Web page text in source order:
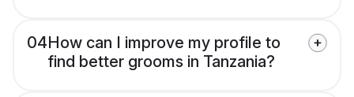
04How can I improve my profile to
find better grooms in Tanzania?